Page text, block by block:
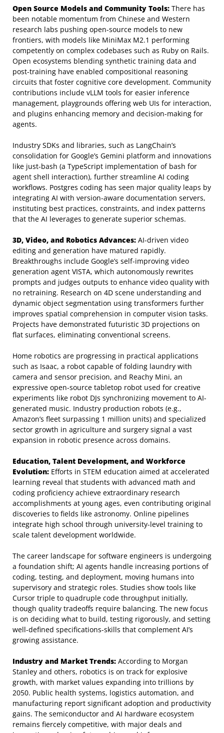
Open Source Models and Community Tools: There has
been notable momentum from Chinese and Western
research labs pushing open-source models to new
frontiers, with models like MiniMax M2.1 performing
competently on complex codebases such as Ruby on Rails.
Open ecosystems blending synthetic training data and
post-training have enabled compositional reasoning
circuits that foster cognitive core development. Community
contributions include vLLM tools for easier inference
management, playgrounds offering web UIs for interaction,
and plugins enhancing memory and decision-making for
agents.
Industry SDKs and libraries, such as LangChain’s
consolidation for Google’s Gemini platform and innovations
like just-bash (a TypeScript implementation of bash for
agent shell interaction), further streamline AI coding
workflows. Postgres coding has seen major quality leaps by
integrating AI with version-aware documentation servers,
instituting best practices, constraints, and index patterns
that the AI leverages to generate superior schemas.
3D, Video, and Robotics Advances: AI-driven video
editing and generation have matured rapidly.
Breakthroughs include Google’s self-improving video
generation agent VISTA, which autonomously rewrites
prompts and judges outputs to enhance video quality with
no retraining. Research on 4D scene understanding and
dynamic object segmentation using transformers further
improves spatial comprehension in computer vision tasks.
Projects have demonstrated futuristic 3D projections on
flat surfaces, eliminating conventional screens.
Home robotics are progressing in practical applications
such as Isaac, a robot capable of folding laundry with
camera and sensor precision, and Reachy Mini, an
expressive open-source tabletop robot used for creative
experiments like robot DJs synchronizing movement to AI-
generated music. Industry production robots (e.g.,
Amazon’s fleet surpassing 1 million units) and specialized
sector growth in agriculture and surgery signal a vast
expansion in robotic presence across domains.
Education, Talent Development, and Workforce
Evolution: Efforts in STEM education aimed at accelerated
learning reveal that students with advanced math and
coding proficiency achieve extraordinary research
accomplishments at young ages, even contributing original
discoveries to fields like astronomy. Online pipelines
integrate high school through university-level training to
scale talent development worldwide.
The career landscape for software engineers is undergoing
a foundation shift; AI agents handle increasing portions of
coding, testing, and deployment, moving humans into
supervisory and strategic roles. Studies show tools like
Cursor triple to quadruple code throughput initially,
though quality tradeoffs require balancing. The new focus
is on deciding what to build, testing rigorously, and setting
well-defined specifications-skills that complement AI’s
growing assistance.
Industry and Market Trends: According to Morgan
Stanley and others, robotics is on track for explosive
growth, with market values expanding into trillions by
2050. Public health systems, logistics automation, and
manufacturing report significant adoption and productivity
gains. The semiconductor and AI hardware ecosystem
remains fiercely competitive, with major deals and